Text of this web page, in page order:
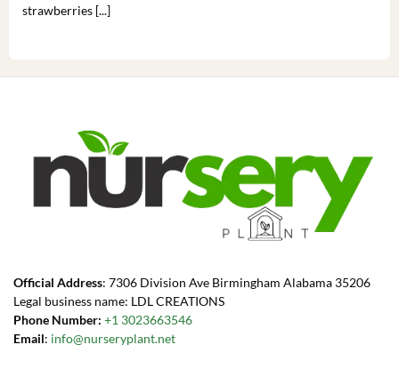
strawberries [...]
Official Address: 7306 Division Ave Birmingham Alabama 35206
Legal business name: LDL CREATIONS
Phone Number: +1 3023663546
Email: info@nurseryplant.net